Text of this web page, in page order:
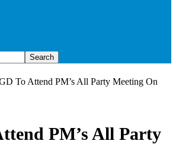
To Attend PM’s All Party Meeting On
PM’s All Party